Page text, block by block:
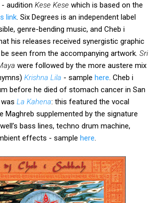
- audition Kese Kese which is based on the
link . Six Degrees is an independent label
genre-bending music, and Cheb i
his releases received synergistic graphic
seen from the accompanying artwork. Sri
were followed by the more austere mix
Krishna Lila - sample here . Cheb i
before he died of stomach cancer in San
La Kahena: this featured the vocal
Maghreb supplemented by the signature
bass lines, techno drum machine,
effects - sample here